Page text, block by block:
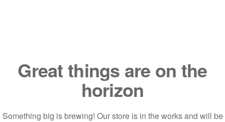
Great things are on the
horizon
Something big is brewing! Our store is in the works and will be